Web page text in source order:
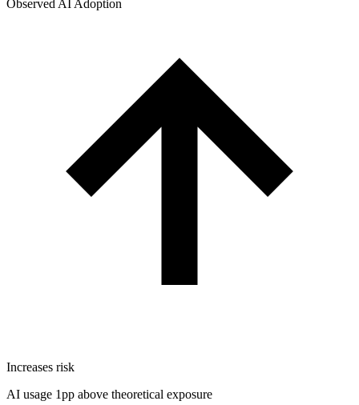
Observed AI Adoption
Increases risk
AI usage 1pp above theoretical exposure